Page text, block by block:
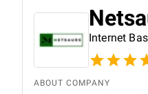
Internet
ABOUT COMPANY